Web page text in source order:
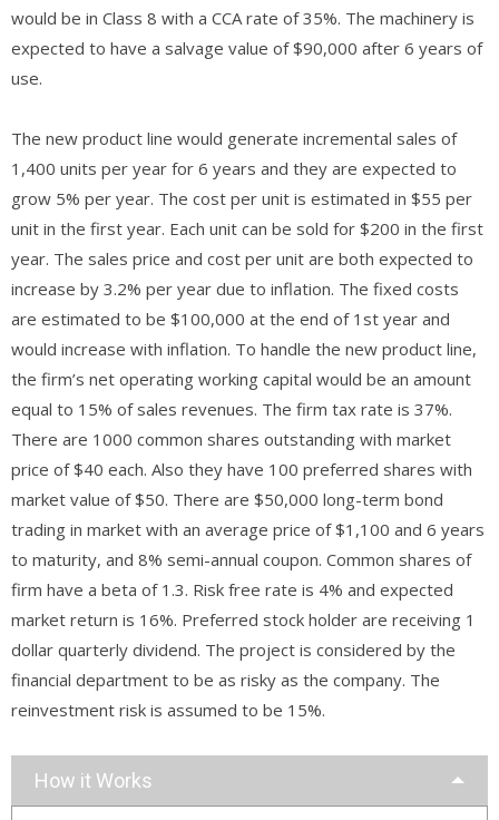
would be in Class 8 with a CCA rate of 35%. The machinery is
expected to have a salvage value of $90,000 after 6 years of
use.
The new product line would generate incremental sales of
1,400 units per year for 6 years and they are expected to
grow 5% per year. The cost per unit is estimated in $55 per
unit in the first year. Each unit can be sold for $200 in the first
year. The sales price and cost per unit are both expected to
increase by 3.2% per year due to inflation. The fixed costs
are estimated to be $100,000 at the end of 1st year and
would increase with inflation. To handle the new product line,
the firm’s net operating working capital would be an amount
equal to 15% of sales revenues. The firm tax rate is 37%.
There are 1000 common shares outstanding with market
price of $40 each. Also they have 100 preferred shares with
market value of $50. There are $50,000 long-term bond
trading in market with an average price of $1,100 and 6 years
to maturity, and 8% semi-annual coupon. Common shares of
firm have a beta of 1.3. Risk free rate is 4% and expected
market return is 16%. Preferred stock holder are receiving 1
dollar quarterly dividend. The project is considered by the
financial department to be as risky as the company. The
reinvestment risk is assumed to be 15%.
How it Works